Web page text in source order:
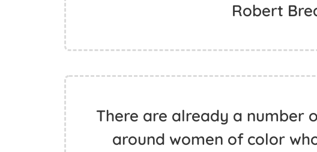
Robert
There are already a number
around women of color